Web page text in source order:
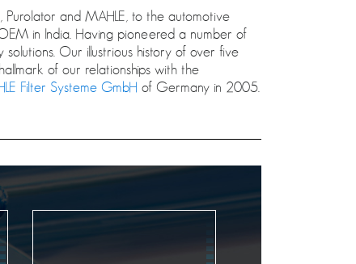
Purolator and MAHLE, to the automotive
in India. Having pioneered a number of
Our illustrious history of over five
of our relationships with the
Filter Systeme GmbH of Germany in 2005.